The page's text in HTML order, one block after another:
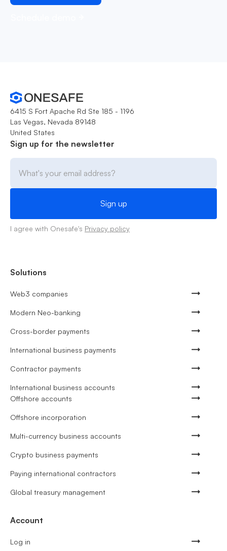
6415 S Fort Apache Rd Ste 185 - 1196
Las Vegas, Nevada 89148
United States
Sign up for the newsletter
I agree with Onesafe's Privacy policy
Solutions
Web3 companies
Modern Neo-banking
Cross-border payments
International business payments
Contractor payments
International business accounts
Offshore accounts
Offshore incorporation
Multi-currency business accounts
Crypto business payments
Paying international contractors
Global treasury management
Account
Log in